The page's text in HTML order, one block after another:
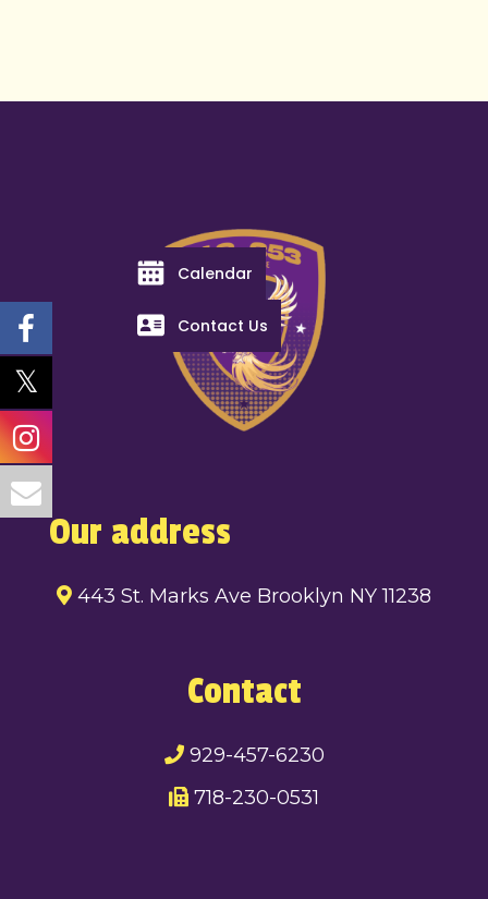
Our address
443 St. Marks Ave Brooklyn NY 11238
Contact
929-457-6230
718-230-0531
Calendar
Contact Us